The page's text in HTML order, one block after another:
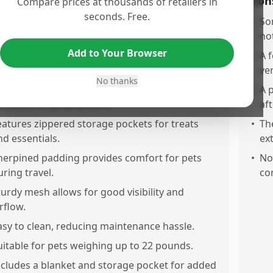
approved, which makes travel with pets
soft sides make it easy to store when
in use.
carrying options.
zippered storage pockets for treats
essentials.
padding provides comfort for pets
travel.
mesh allows for good visibility and
to clean, reducing maintenance hassle.
for pets weighing up to 22 pounds.
a blanket and storage pocket for added
A
A
•
•
seconds. Free.
Add to Your Browser
No thanks